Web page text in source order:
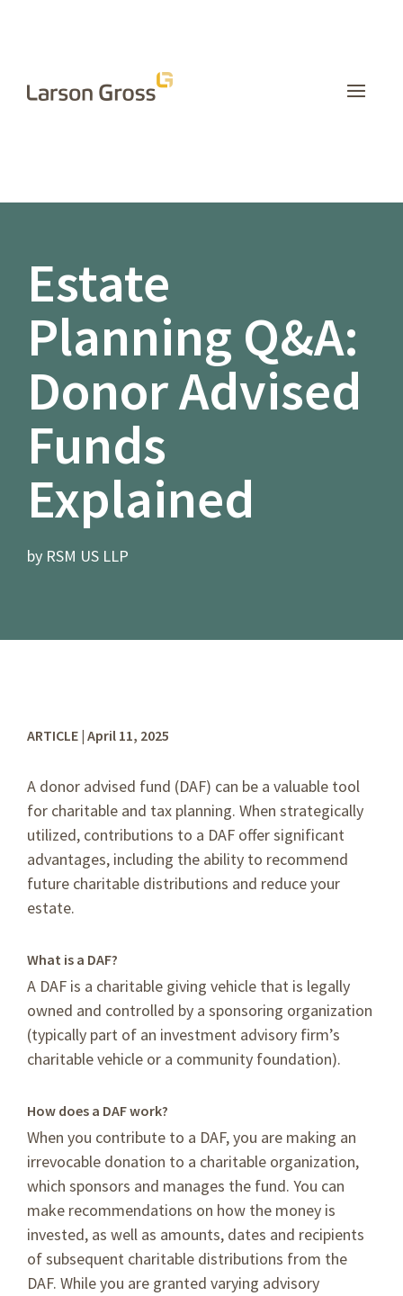
Estate
Planning Q&A:
Donor Advised
Funds
Explained
by RSM US LLP
ARTICLE | April 11, 2025
A donor advised fund (DAF) can be a valuable tool
for charitable and tax planning. When strategically
utilized, contributions to a DAF offer significant
advantages, including the ability to recommend
future charitable distributions and reduce your
estate.
What is a DAF?
A DAF is a charitable giving vehicle that is legally
owned and controlled by a sponsoring organization
(typically part of an investment advisory firm’s
charitable vehicle or a community foundation).
How does a DAF work?
When you contribute to a DAF, you are making an
irrevocable donation to a charitable organization,
which sponsors and manages the fund. You can
make recommendations on how the money is
invested, as well as amounts, dates and recipients
of subsequent charitable distributions from the
DAF. While you are granted varying advisory